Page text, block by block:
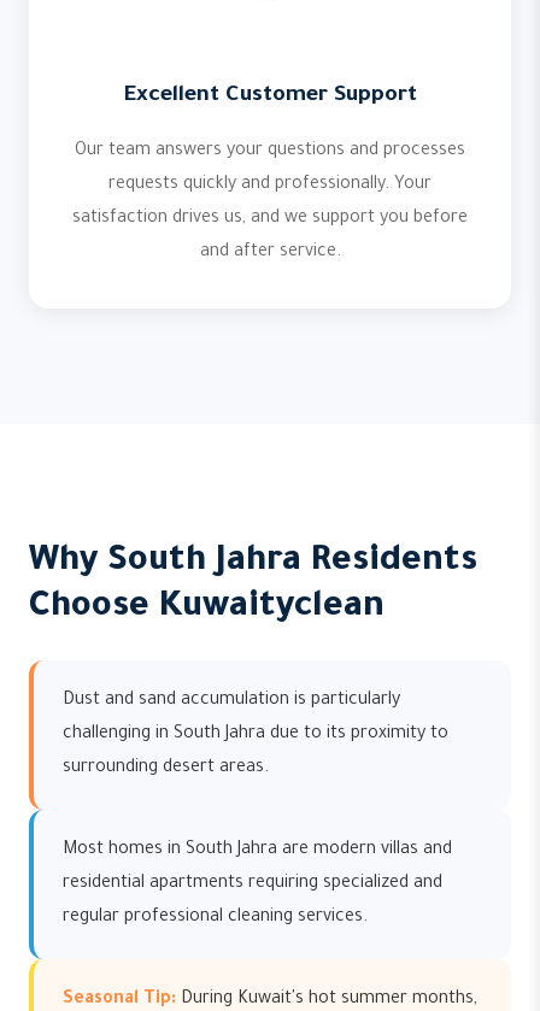
Excellent Customer Support
Our team answers your questions and processes
requests quickly and professionally. Your
satisfaction drives us, and we support you before
and after service.
Why South Jahra Residents
Choose Kuwaityclean
Dust and sand accumulation is particularly
challenging in South Jahra due to its proximity to
surrounding desert areas.
Most homes in South Jahra are modern villas and
residential apartments requiring specialized and
regular professional cleaning services.
Seasonal Tip: During Kuwait's hot summer months,